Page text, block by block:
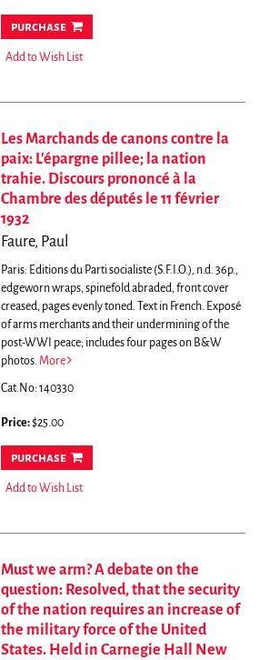
purchase
Add to Wish List
Les Marchands de canons contre la
paix: L'épargne pillee; la nation
trahie. Discours prononcé à la
Chambre des députés le 11 février
1932
Faure, Paul
Paris: Editions du Parti socialiste (S.F.I.O.), n.d. 36p.,
edgeworn wraps, spinefold abraded, front cover
creased, pages evenly toned. Text in French. Exposé
of arms merchants and their undermining of the
post-WWI peace; includes four pages on B&W
photos. More
Cat.No: 140330
Price:$25.00
purchase
Add to Wish List
Must we arm? A debate on the
question: Resolved, that the security
of the nation requires an increase of
the military force of the United
States. Held in Carnegie Hall New